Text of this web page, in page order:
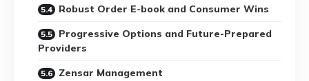
Robust Order E-book and Consumer Wins
Progressive Options and Future-Prepared
Providers
Zensar Management